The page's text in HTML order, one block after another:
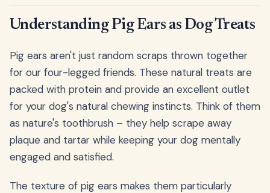
Understanding Pig Ears as Dog Treats
Pig ears aren't just random scraps thrown together
for our four-legged friends. These natural treats are
packed with protein and provide an excellent outlet
for your dog's natural chewing instincts. Think of them
as nature's toothbrush – they help scrape away
plaque and tartar while keeping your dog mentally
engaged and satisfied.
The texture of pig ears makes them particularly